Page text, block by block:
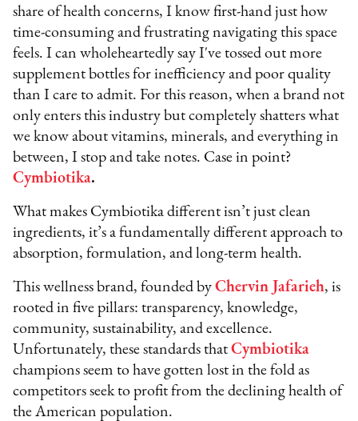
share of health concerns, I know first-hand just how
time-consuming and frustrating navigating this space
feels. I can wholeheartedly say I've tossed out more
supplement bottles for inefficiency and poor quality
than I care to admit. For this reason, when a brand not
only enters this industry but completely shatters what
we know about vitamins, minerals, and everything in
between, I stop and take notes. Case in point?
Cymbiotika.
What makes Cymbiotika different isn’t just clean
ingredients, it’s a fundamentally different approach to
absorption, formulation, and long-term health.
This wellness brand, founded byChervin Jafarieh, is
rooted in five pillars: transparency, knowledge,
community, sustainability, and excellence.
Unfortunately, these standards thatCymbiotika
champions seem to have gotten lost in the fold as
competitors seek to profit from the declining health of
the American population.